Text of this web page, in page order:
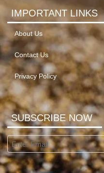
IMPORTANT LINKS
About Us
Contact Us
Privacy Policy
SUBSCRIBE NOW